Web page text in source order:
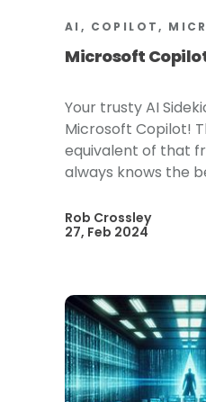
AI, COPILOT,
Microsoft
Your trusty AI
Microsoft Copilot!
equivalent of that
always knows the
Rob Crossley
27, Feb 2024